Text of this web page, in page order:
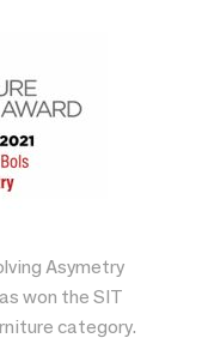
Asymetry
won the SIT
category.